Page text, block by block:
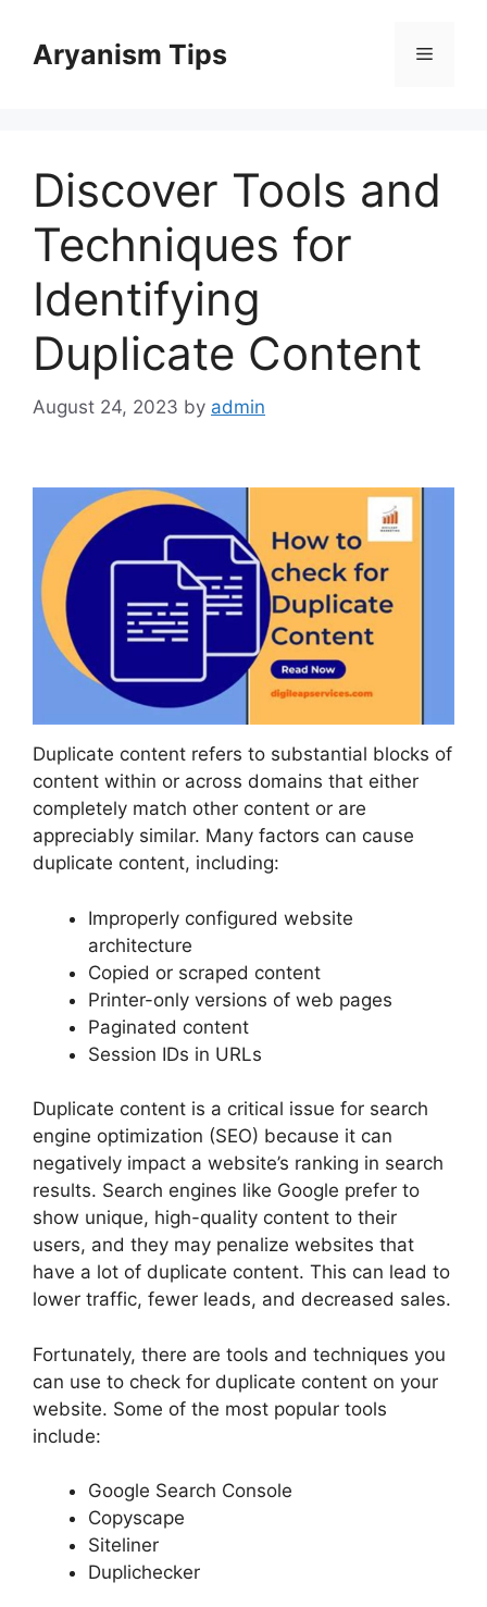
contentAryanism Tips Menu
Discover Tools and
Techniques for
Identifying
Duplicate Content
August 24, 2023 by admin
Duplicate content refers to substantial blocks of
content within or across domains that either
completely match other content or are
appreciably similar. Many factors can cause
duplicate content, including:
Improperly configured website
architecture
Copied or scraped content
Printer-only versions of web pages
Paginated content
Session IDs in URLs
Duplicate content is a critical issue for search
engine optimization (SEO) because it can
negatively impact a website’s ranking in search
results. Search engines like Google prefer to
show unique, high-quality content to their
users, and they may penalize websites that
have a lot of duplicate content. This can lead to
lower traffic, fewer leads, and decreased sales.
Fortunately, there are tools and techniques you
can use to check for duplicate content on your
website. Some of the most popular tools
include:
Google Search Console
Copyscape
Siteliner
Duplichecker